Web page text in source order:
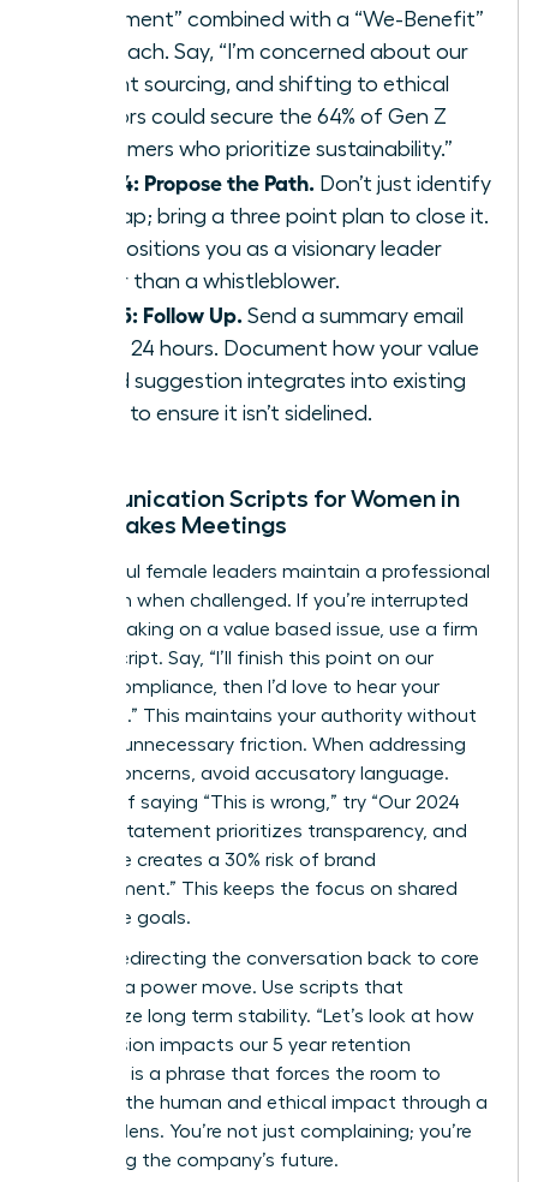
Statement” combined with a “We-Benefit”
approach. Say, “I’m concerned about our
current sourcing, and shifting to ethical
vendors could secure the 64% of Gen Z
consumers who prioritize sustainability.”
Step 4: Propose the Path. Don’t just identify
the gap; bring a three point plan to close it.
This positions you as a visionary leader
rather than a whistleblower.
Step 5: Follow Up. Send a summary email
within 24 hours. Document how your value
based suggestion integrates into existing
policy to ensure it isn’t sidelined.
Communication Scripts for Women in
High-Stakes Meetings
Successful female leaders maintain a professional
tone even when challenged. If you’re interrupted
while speaking on a value based issue, use a firm
“Pivot” script. Say, “I’ll finish this point on our
ethical compliance, then I’d love to hear your
thoughts.” This maintains your authority without
creating unnecessary friction. When addressing
ethical concerns, avoid accusatory language.
Instead of saying “This is wrong,” try “Our 2024
mission statement prioritizes transparency, and
this move creates a 30% risk of brand
misalignment.” This keeps the focus on shared
corporate goals.
Directly redirecting the conversation back to core
values is a power move. Use scripts that
emphasize long term stability. “Let’s look at how
this decision impacts our 5 year retention
strategy” is a phrase that forces the room to
consider the human and ethical impact through a
financial lens. You’re not just complaining; you’re
protecting the company’s future.